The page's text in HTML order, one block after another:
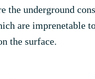
the underground
are imprenetable
the surface.